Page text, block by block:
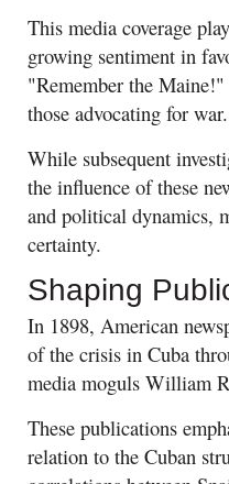
This media coverage
growing sentiment in
"Remember the
those advocating for war.
While subsequent
the influence of these
and political dynamics,
certainty.
Shaping
In 1898, American
of the crisis in Cuba
media moguls William
These publications
relation to the Cuban